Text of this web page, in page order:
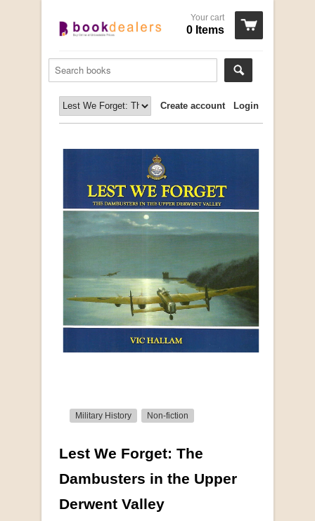
Your cart
0 Items
Login
Create account
Military History Non-fiction
Lest We Forget: The
Dambusters in the Upper
Derwent Valley
More from this collection
COLLECTABLE